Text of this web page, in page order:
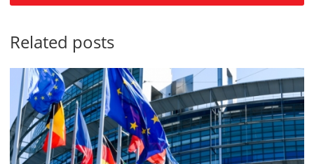
Related posts